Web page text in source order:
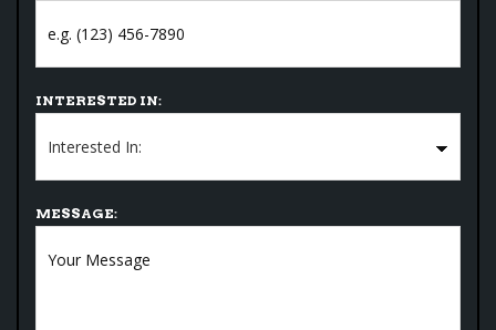
INTERESTED IN:
MESSAGE: